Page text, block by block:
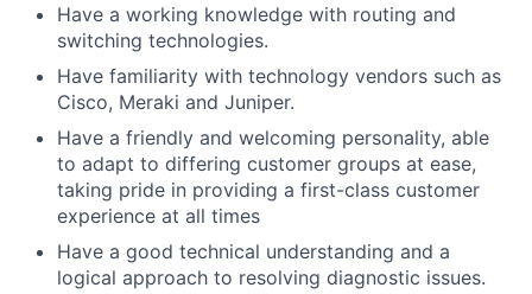
Have a working knowledge with routing and
switching technologies.
Have familiarity with technology vendors such as
Cisco, Meraki and Juniper.
Have a friendly and welcoming personality, able
to adapt to differing customer groups at ease,
taking pride in providing a first-class customer
experience at all times
Have a good technical understanding and a
logical approach to resolving diagnostic issues.